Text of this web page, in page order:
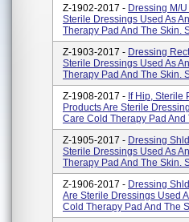
Z-1902-2017 - Dressing M/
Sterile Dressings Used As
Therapy Pad And The Skin.
Z-1903-2017 - Dressing
Sterile Dressings Used As
Therapy Pad And The Skin.
Z-1908-2017 - If Hip, Sterile
Products Are Sterile
Care Cold Therapy Pad
Z-1905-2017 - Dressing
Sterile Dressings Used As
Therapy Pad And The Skin.
Z-1906-2017 - Dressing
Are Sterile Dressings Used
Cold Therapy Pad And The